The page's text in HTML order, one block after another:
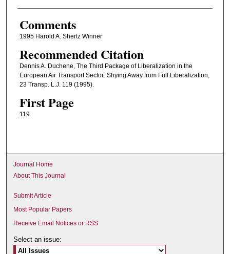
Comments
1995 Harold A. Shertz Winner
Recommended Citation
Dennis A. Duchene, The Third Package of Liberalization in the
European Air Transport Sector: Shying Away from Full Liberalization,
23 Transp. L.J. 119 (1995).
First Page
119
Journal Home
About This Journal
Submit Article
Most Popular Papers
Receive Email Notices or RSS
Select an issue: